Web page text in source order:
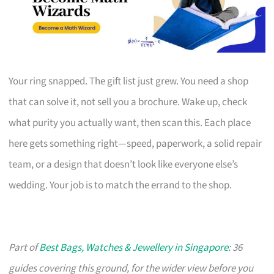
Your ring snapped. The gift list just grew. You need a shop
that can solve it, not sell you a brochure. Wake up, check
what purity you actually want, then scan this. Each place
here gets something right—speed, paperwork, a solid repair
team, or a design that doesn’t look like everyone else’s
wedding. Your job is to match the errand to the shop.
Part ofBest Bags, Watches & Jewellery in Singapore: 36
guides covering this ground, for the wider view before you